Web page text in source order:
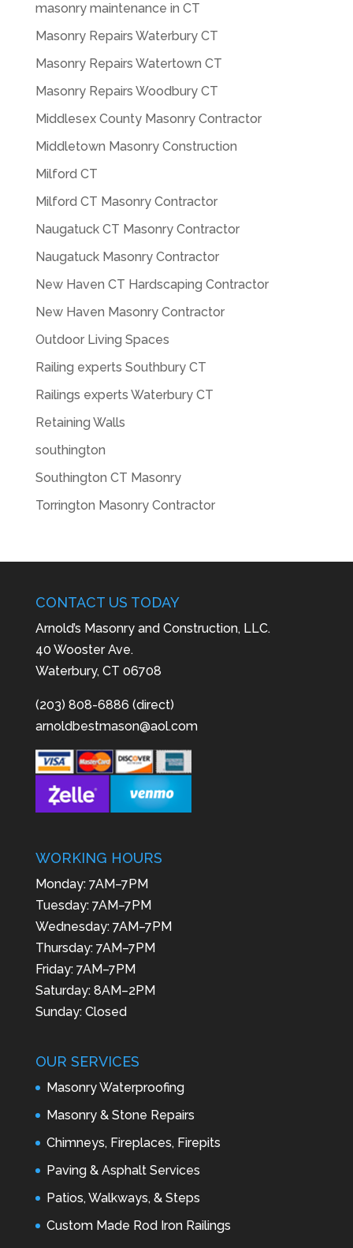
masonry maintenance in CT
Masonry Repairs Waterbury CT
Masonry Repairs Watertown CT
Masonry Repairs Woodbury CT
Middlesex County Masonry Contractor
Middletown Masonry Construction
Milford CT
Milford CT Masonry Contractor
Naugatuck CT Masonry Contractor
Naugatuck Masonry Contractor
New Haven CT Hardscaping Contractor
New Haven Masonry Contractor
Outdoor Living Spaces
Railing experts Southbury CT
Railings experts Waterbury CT
Retaining Walls
southington
Southington CT Masonry
Torrington Masonry Contractor
CONTACT US TODAY
Arnold’s Masonry and Construction, LLC.
40 Wooster Ave.
Waterbury, CT 06708
(203) 808-6886 (direct)
arnoldbestmason@aol.com
WORKING HOURS
Monday: 7AM–7PM
Tuesday: 7AM–7PM
Wednesday: 7AM–7PM
Thursday: 7AM–7PM
Friday: 7AM–7PM
Saturday: 8AM–2PM
Sunday: Closed
OUR SERVICES
Masonry Waterproofing
Masonry & Stone Repairs
Chimneys, Fireplaces, Firepits
Paving & Asphalt Services
Patios, Walkways, & Steps
Custom Made Rod Iron Railings